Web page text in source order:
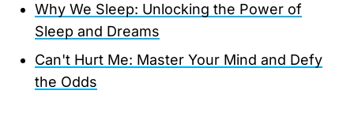
Why We Sleep: Unlocking the Power of
Sleep and Dreams
Can't Hurt Me: Master Your Mind and Defy
the Odds